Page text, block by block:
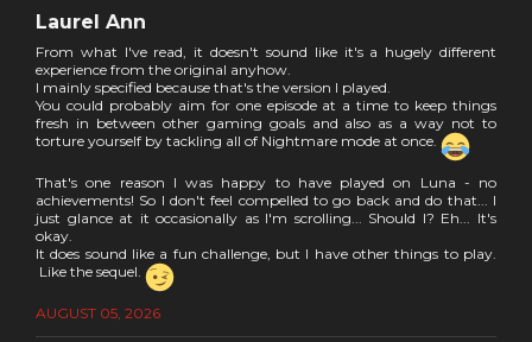
Laurel Ann
From what I've read, it doesn't sound like it's a hugely different
experience from the original anyhow.
I mainly specified because that's the version I played.
You could probably aim for one episode at a time to keep things
fresh in between other gaming goals and also as a way not to
torture yourself by tackling all of Nightmare mode at once.
That's one reason I was happy to have played on Luna - no
achievements! So I don't feel compelled to go back and do that... I
just glance at it occasionally as I'm scrolling... Should I? Eh... It's
okay.
It does sound like a fun challenge, but I have other things to play.
Like the sequel.
AUGUST 05, 2026